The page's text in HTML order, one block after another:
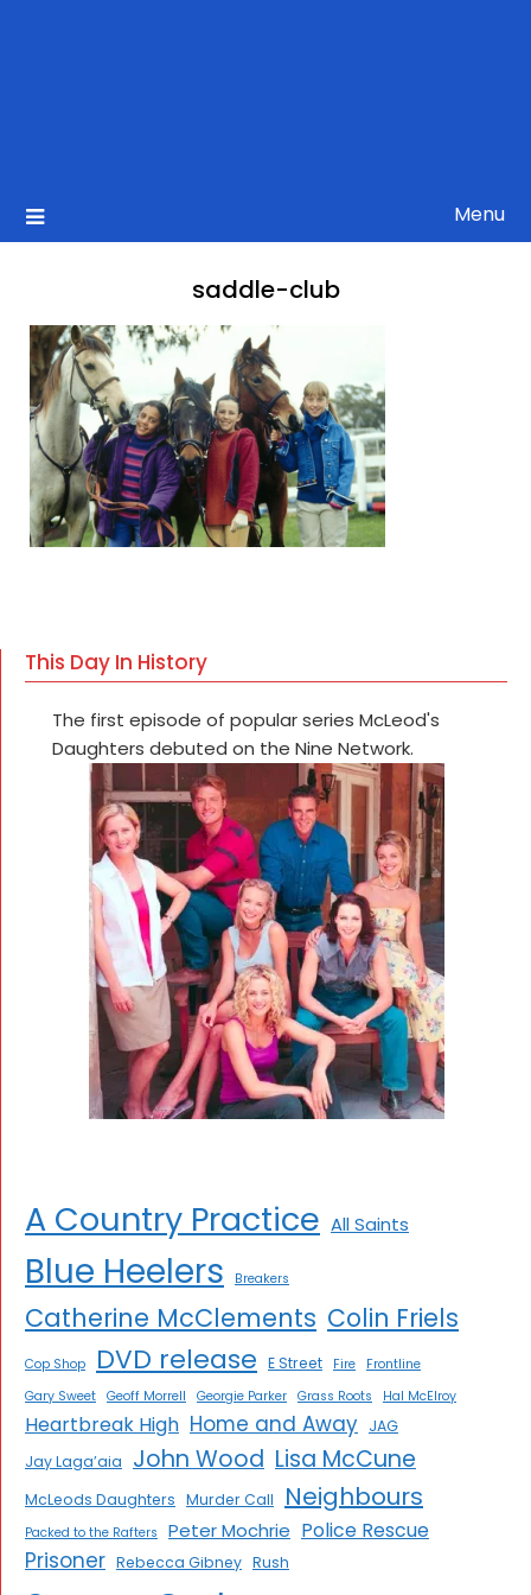
Menu
saddle-club
This Day In History
The first episode of popular series McLeod's
Daughters debuted on the Nine Network.
A Country Practice All Saints
Blue Heelers Breakers
Catherine McClements Colin Friels
Cop Shop DVD release E Street Fire
Frontline
Gary Sweet Geoff Morrell Georgie Parker Grass Roots Hal McElroy
Heartbreak High Home and Away
JAG
Jay Laga’aia
John Wood Lisa McCune
McLeods Daughters Murder Call Neighbours
Packed to the Rafters Peter Mochrie Police Rescue
Prisoner Rebecca Gibney Rush